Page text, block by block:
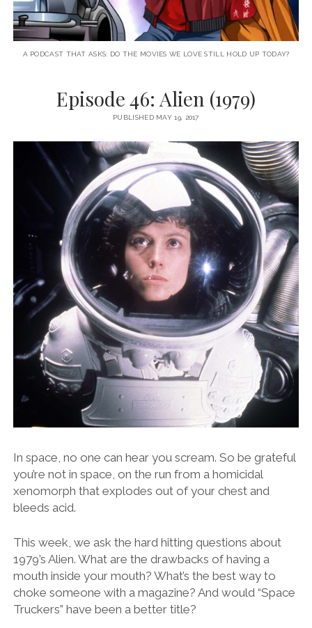
A PODCAST THAT ASKS: DO THE MOVIES WE LOVE STILL HOLD UP TODAY?
Episode 46: Alien (1979)
PUBLISHED MAY 19, 2017
In space, no one can hear you scream. So be grateful
you’re not in space, on the run from a homicidal
xenomorph that explodes out of your chest and
bleeds acid.
This week, we ask the hard hitting questions about
1979’s Alien. What are the drawbacks of having a
mouth inside your mouth? What’s the best way to
choke someone with a magazine? And would “Space
Truckers” have been a better title?